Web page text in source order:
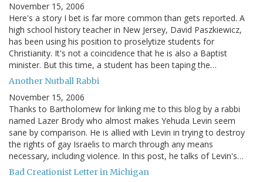
November 15, 2006
Here's a story I bet is far more common than gets reported. A
high school history teacher in New Jersey, David Paszkiewicz,
has been using his position to proselytize students for
Christianity. It's not a coincidence that he is also a Baptist
minister. But this time, a student has been taping the…
Another Nutball Rabbi
November 15, 2006
Thanks to Bartholomew for linking me to this blog by a rabbi
named Lazer Brody who almost makes Yehuda Levin seem
sane by comparison. He is allied with Levin in trying to destroy
the rights of gay Israelis to march through any means
necessary, including violence. In this post, he talks of Levin's…
Bad Creationist Letter in Michigan